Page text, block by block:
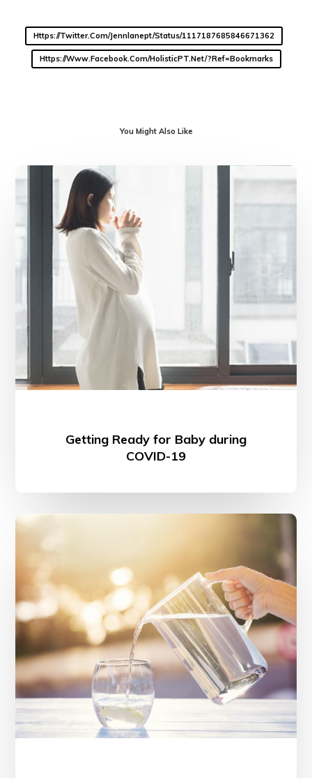
Https://twitter.com/jennlanept/status/1117187685846671362
Https://www.facebook.com/HolisticPT.net/?ref=bookmarks
You Might Also Like
Getting Ready for Baby during
COVID-19